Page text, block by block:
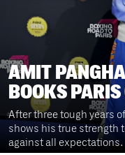
AMIT
BOOKS
After three tough years
shows his true strength
against all expectations.